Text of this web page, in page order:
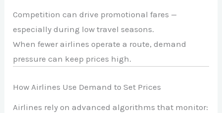
Competition can drive promotional fares —
especially during low travel seasons.
When fewer airlines operate a route, demand
pressure can keep prices high.
How Airlines Use Demand to Set Prices
Airlines rely on advanced algorithms that monitor: